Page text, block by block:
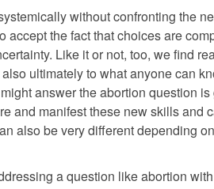
without confronting the
the fact that choices are
Like it or not, too, we find
ultimately to what anyone can
answer the abortion question is
and manifest these new skills and
also be very different depending
a question like abortion